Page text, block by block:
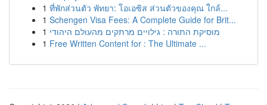
1 ที่พักส่วนตัว พัทยา: โอเอซิส ส่วนตัวของคุณ ใกล้...
1 Schengen Visa Fees: A Complete Guide for Brit...
1 מוסיקת התורה : גילויים מרתקים מהעולם היהודי
1 Free Written Content for : The Ultimate ...